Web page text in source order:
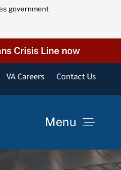
government
Crisis Line now
VA Careers Contact Us
Menu